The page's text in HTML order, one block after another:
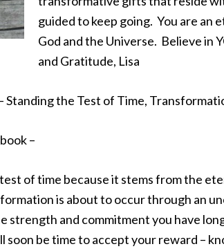
guided to keep going. You are an
God and the Universe. Believe in
and Gratitude, Lisa
Standing the Test of Time,
–
of time because it stems from the
is about to occur through an
strength and commitment you have
soon be time to accept your reward –